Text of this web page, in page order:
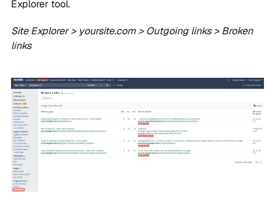
Explorer tool.
Site Explorer > yoursite.com > Outgoing links > Broken
links